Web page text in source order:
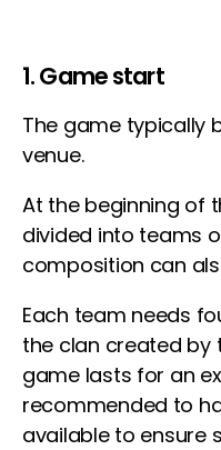
1. Game start
The game typically
venue.
At the beginning of
divided into teams
composition can
Each team needs
the clan created by
game lasts for an
recommended to
available to ensure